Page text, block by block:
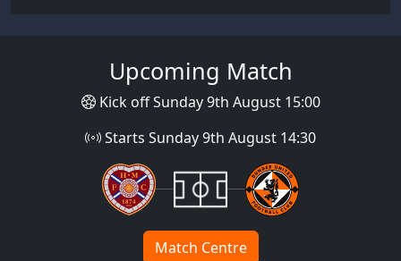
Upcoming Match
Kick off Sunday 9th August 15:00
Starts Sunday 9th August 14:30
Match Centre